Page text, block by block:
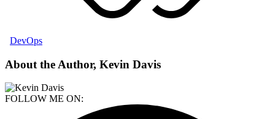
DevOps
About the Author, Kevin Davis
FOLLOW ME ON: